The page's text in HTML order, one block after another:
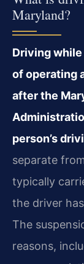
Maryland?
Driving
of operating
after the
person’s
separate
typically
the driver
The
reasons,